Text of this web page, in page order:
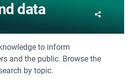
data
to inform
and the public. Browse the
by topic.